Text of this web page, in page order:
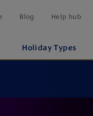
Blog Help hub
Holiday Types